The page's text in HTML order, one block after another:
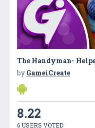
The Handyman-
by GameiCreate
8.22
6 USERS VOTED